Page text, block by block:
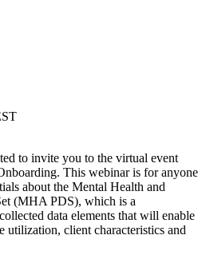
to invite you to the virtual event
This webinar is for anyone
about the Mental Health and
(MHA PDS), which is a
data elements that will enable
utilization, client characteristics and